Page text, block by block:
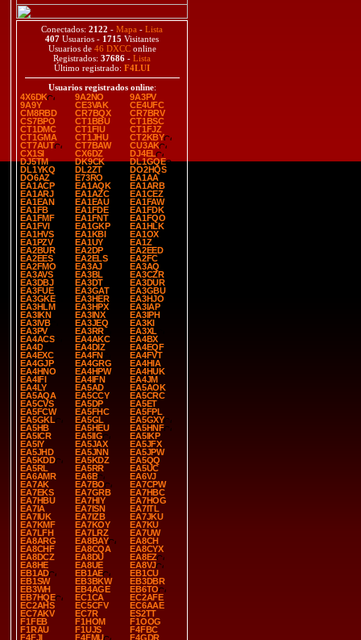
Conectados: 2122 - Mapa - Lista
407 Usuarios - 1715 Visitantes
Usuarios de 46 DXCConline
Registrados: 37686 - Lista
Último registrado: F4LUI
Usuarios registrados online:
4X6DK
9A2NO
9A3PV
9A9Y
CE3VAK
CE4UFC
CM8RBD
CR7BQX
CR7BRV
CS7BPO
CT1BBU
CT1BSC
CT1DMC
CT1FIU
CT1FJZ
CT1GMA
CT1JHU
CT2KBY
CT7AUT
CT7BAW
CU3AK
CX1SI
CX6DZ
DJ4EL
DJ5TM
DK9CK
DL1GQE
DL1YKQ
DL2ZT
DO2HQS
DO6AZ
E73RO
EA1AA
EA1ACP
EA1AQK
EA1ARB
EA1ARJ
EA1AZC
EA1CEZ
EA1EAN
EA1EAU
EA1FAW
EA1FB
EA1FDE
EA1FDK
EA1FMF
EA1FNT
EA1FQO
EA1FVI
EA1GKP
EA1HLK
EA1HVS
EA1KBI
EA1OX
EA1PZV
EA1UY
EA1Z
EA2BUR
EA2DP
EA2EED
EA2EES
EA2ELS
EA2FC
EA2FMO
EA3AJ
EA3AQ
EA3AVS
EA3BL
EA3CZR
EA3DBJ
EA3DT
EA3DUR
EA3FUE
EA3GAT
EA3GBU
EA3GKE
EA3HER
EA3HJO
EA3HLM
EA3HPX
EA3IAP
EA3IKN
EA3INX
EA3IPH
EA3IVB
EA3JEQ
EA3KI
EA3PV
EA3RR
EA3XL
EA4ACS
EA4AKC
EA4BX
EA4D
EA4DIZ
EA4EQF
EA4EXC
EA4FN
EA4FVT
EA4GJP
EA4GRG
EA4HIA
EA4HNO
EA4HPW
EA4HUK
EA4IFI
EA4IFN
EA4JM
EA4LY
EA5AD
EA5AOK
EA5AQA
EA5CCY
EA5CRC
EA5CVS
EA5DP
EA5ET
EA5FCW
EA5FHC
EA5FPL
EA5GKL
EA5GL
EA5GXY
EA5HB
EA5HEU
EA5HNF
EA5ICR
EA5IIG
EA5IKP
EA5IY
EA5JAX
EA5JFX
EA5JHD
EA5JNN
EA5JPW
EA5KDD
EA5KDZ
EA5QQ
EA5RL
EA5RR
EA5UC
EA6AMR
EA6B
EA6VJ
EA7AK
EA7BO
EA7CPW
EA7EKS
EA7GRB
EA7HBC
EA7HBU
EA7HIY
EA7HOG
EA7IA
EA7ISN
EA7ITL
EA7IUK
EA7IZB
EA7JKU
EA7KMF
EA7KOY
EA7KU
EA7LFH
EA7LRZ
EA7UW
EA8ARG
EA8BAY
EA8CH
EA8CHF
EA8CQA
EA8CYX
EA8DCZ
EA8DU
EA8EZ
EA8HE
EA8UE
EA8VJ
EB1AD
EB1AE
EB1CU
EB1SW
EB3BKW
EB3DBR
EB3WH
EB4AGE
EB6TO
EB7HQE
EC1CA
EC2AFE
EC2AHS
EC5CFV
EC6AAE
EC7AKV
EC7R
ES2TT
F1FEB
F1HOM
F1OOG
F1RAU
F1UJS
F4FBC
F4FJI
F4FMU
F4GDR